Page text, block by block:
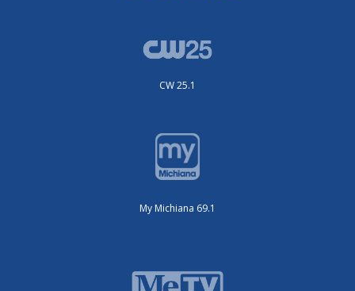
CW 25.1
My Michiana 69.1